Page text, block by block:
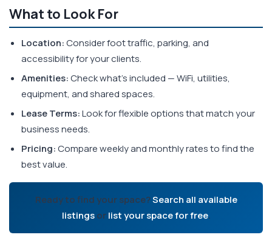
What to Look For
Location:Consider foot traffic, parking, and
accessibility for your clients.
Amenities:Check what's included — WiFi, utilities,
equipment, and shared spaces.
Lease Terms:Look for flexible options that match your
business needs.
Pricing:Compare weekly and monthly rates to find the
best value.
Ready to find your space?Search all available
listingsorlist your space for free.